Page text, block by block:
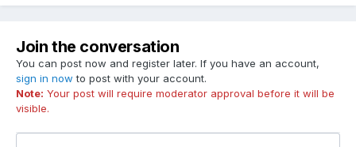
Join the conversation
You can post now and register later. If you have an account,
sign in now to post with your account.
Note: Your post will require moderator approval before it will be
visible.